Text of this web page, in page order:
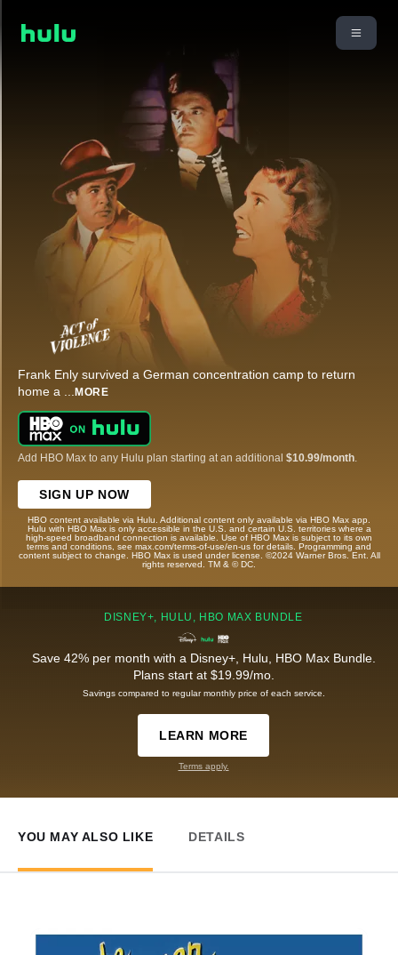
Frank Enly survived a German concentration camp to return
home a ... MORE
Add HBO Max to any Hulu plan starting at an additional $10.99/month
SIGN UP NOW
HBO content available via Hulu. Additional content only available via HBO Max app.
Hulu with HBO Max is only accessible in the U.S. and certain U.S. territories where a
high-speed broadband connection is available. Use of HBO Max is subject to its own
terms and conditions, see max.com/terms-of-use/en-us for details. Programming and
content subject to change. HBO Max is used under license. ©2024 Warner Bros. Ent. All
rights reserved. TM & © DC.
DISNEY+, HULU, HBO MAX BUNDLE
Save 42% per month with a Disney+, Hulu, HBO Max Bundle.
Plans start at $19.99/mo.
Savings compared to regular monthly price of each service.
LEARN MORE
Terms apply.
YOU MAY ALSO LIKE DETAILS